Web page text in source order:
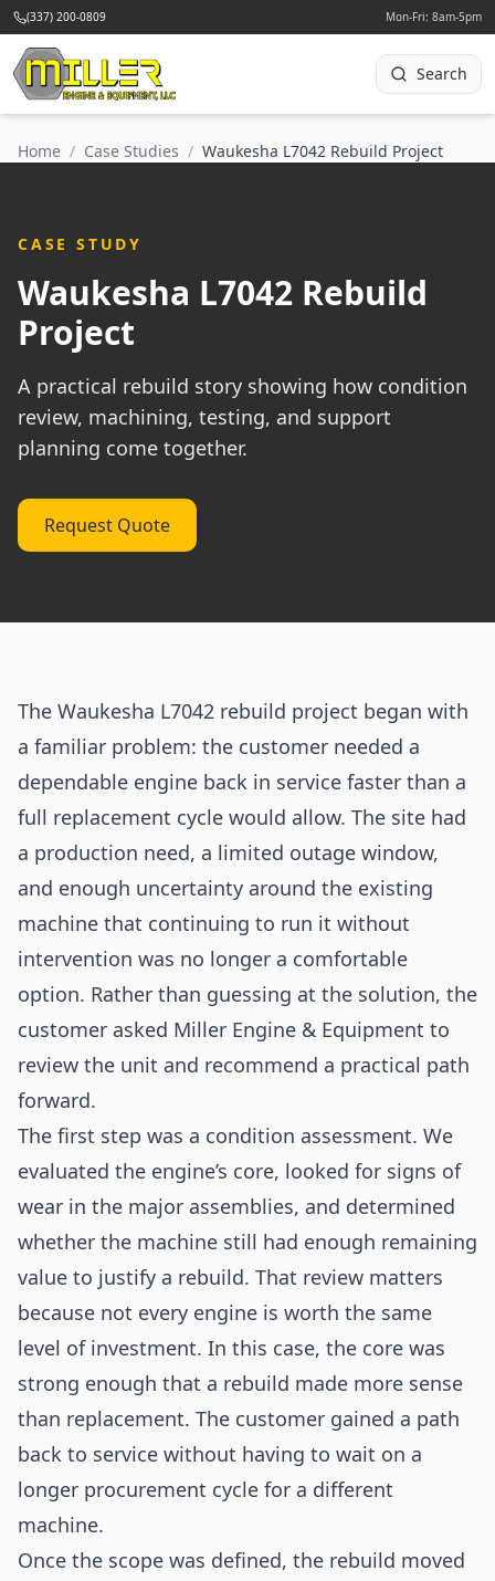
(337) 200-0809 Mon-Fri: 8am-5pm
Search
Home / Case Studies / Waukesha L7042 Rebuild Project
CASE STUDY
Waukesha L7042 Rebuild
Project
A practical rebuild story showing how condition
review, machining, testing, and support
planning come together.
Request Quote
The Waukesha L7042 rebuild project began with
a familiar problem: the customer needed a
dependable engine back in service faster than a
full replacement cycle would allow. The site had
a production need, a limited outage window,
and enough uncertainty around the existing
machine that continuing to run it without
intervention was no longer a comfortable
option. Rather than guessing at the solution, the
customer asked Miller Engine & Equipment to
review the unit and recommend a practical path
forward.
The first step was a condition assessment. We
evaluated the engine’s core, looked for signs of
wear in the major assemblies, and determined
whether the machine still had enough remaining
value to justify a rebuild. That review matters
because not every engine is worth the same
level of investment. In this case, the core was
strong enough that a rebuild made more sense
than replacement. The customer gained a path
back to service without having to wait on a
longer procurement cycle for a different
machine.
Once the scope was defined, the rebuild moved